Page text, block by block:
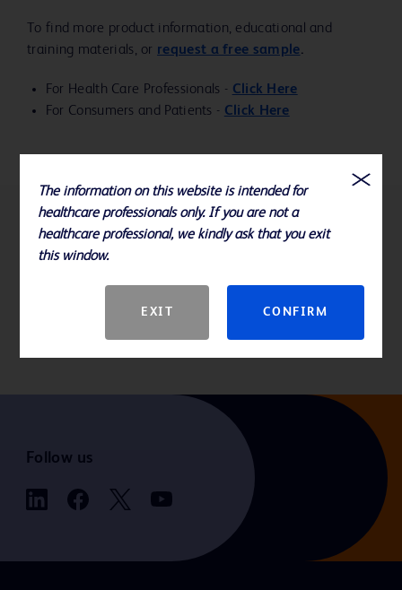
To find more product information, educational and
training materials, or request a free sample.
For Health Care Professionals - Click Here
For Consumers and Patients - Click Here
References
For the latest information, always check the “Instructions for Use”
Follow us
The information on this website is intended for
healthcare professionals only. If you are not a
healthcare professional, we kindly ask that you exit
this window.
EXIT CONFIRM